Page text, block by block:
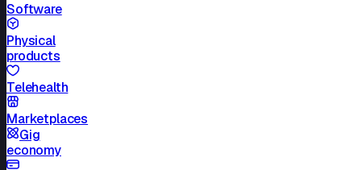
Software
Physical
products
Telehealth
Marketplaces
Gig
economy